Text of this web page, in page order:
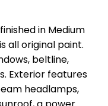
in Medium
all original paint.
beltline,
Exterior features
headlamps,